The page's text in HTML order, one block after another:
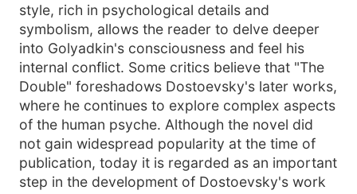
style, rich in psychological details and
symbolism, allows the reader to delve deeper
into Golyadkin's consciousness and feel his
internal conflict. Some critics believe that "The
Double" foreshadows Dostoevsky's later works,
where he continues to explore complex aspects
of the human psyche. Although the novel did
not gain widespread popularity at the time of
publication, today it is regarded as an important
step in the development of Dostoevsky's work